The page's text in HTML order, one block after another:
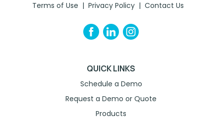
Terms of Use
Privacy Policy Contact Us
QUICK LINKS
Schedule a Demo
Request a Demo or Quote
Products